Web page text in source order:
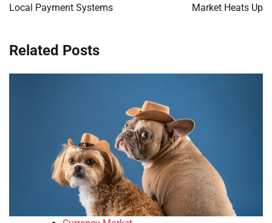
Local Payment Systems
Market Heats Up
Related Posts